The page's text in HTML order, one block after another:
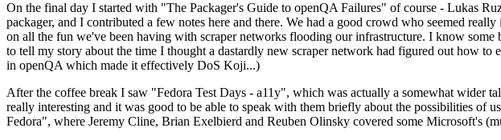
On the final day I started with "The Packager's Guide to openQA Failures" of course - Lukas
packager, and I contributed a few notes here and there. We had a good crowd who seemed
on all the fun we've been having with scraper networks flooding our infrastructure. I know
to tell my story about the time I thought a dastardly new scraper network had figured out how
in openQA which made it effectively DoS Koji...)
After the coffee break I saw "Fedora Test Days - a11y", which was actually a somewhat wider
really interesting and it was good to be able to speak with them briefly about the possibilities
Fedora", where Jeremy Cline, Brian Exelbierd and Reuben Olinsky covered some Microsoft's